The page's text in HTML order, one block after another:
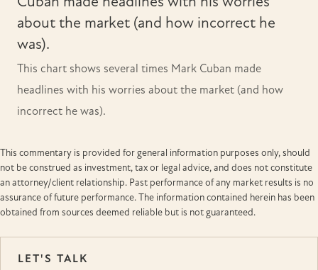
This chart shows several times Mark Cuban made
headlines with his worries about the market (and how
incorrect he was).
This commentary is provided for general information purposes only, should
not be construed as investment, tax or legal advice, and does not constitute
an attorney/client relationship. Past performance of any market results is no
assurance of future performance. The information contained herein has been
obtained from sources deemed reliable but is not guaranteed.
LET'S TALK